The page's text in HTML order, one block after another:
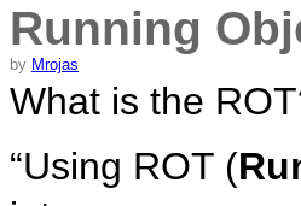
Running
by Mrojas
What is the
“Using ROT (